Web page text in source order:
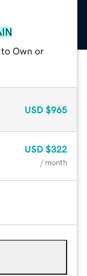
Own or
USD $965
USD $322
/ month